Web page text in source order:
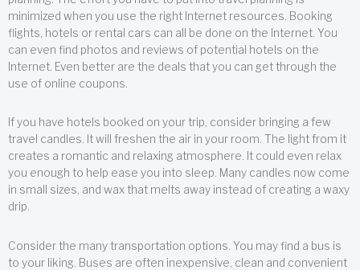
minimized when you use the right Internet resources. Booking
flights, hotels or rental cars can all be done on the Internet. You
can even find photos and reviews of potential hotels on the
Internet. Even better are the deals that you can get through the
use of online coupons.
If you have hotels booked on your trip, consider bringing a few
travel candles. It will freshen the air in your room. The light from it
creates a romantic and relaxing atmosphere. It could even relax
you enough to help ease you into sleep. Many candles now come
in small sizes, and wax that melts away instead of creating a waxy
drip.
Consider the many transportation options. You may find a bus is
to your liking. Buses are often inexpensive, clean and convenient